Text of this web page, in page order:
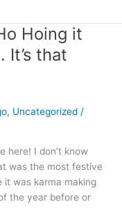
Hoing it
It’s that
, Uncategorized /
here! I don’t know
was the most festive
it was karma making
the year before or